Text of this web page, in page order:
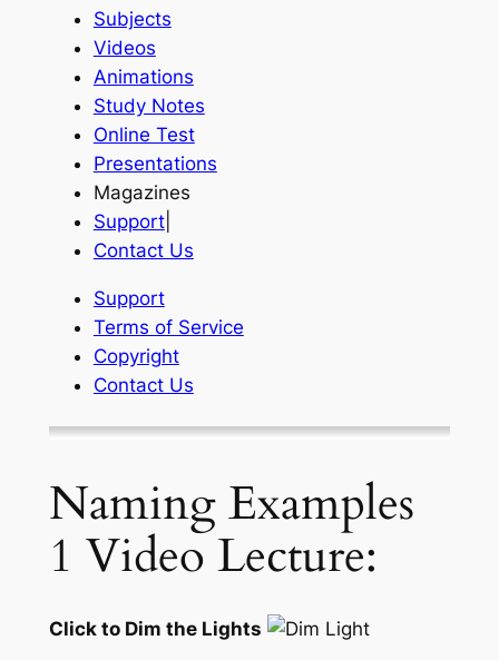
Subjects
Videos
Animations
Study Notes
Online Test
Presentations
Magazines
Support|
Contact Us
Support
Terms of Service
Copyright
Contact Us
Naming Examples
1 Video Lecture:
Click to Dim the Lights